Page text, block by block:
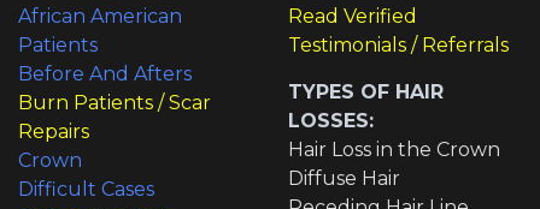
African American
Patients
Before And Afters
Burn Patients / Scar
Repairs
Crown
Difficult Cases
Read Verified
Testimonials / Referrals
TYPES OF HAIR
LOSSES:
Hair Loss in the Crown
Diffuse Hair